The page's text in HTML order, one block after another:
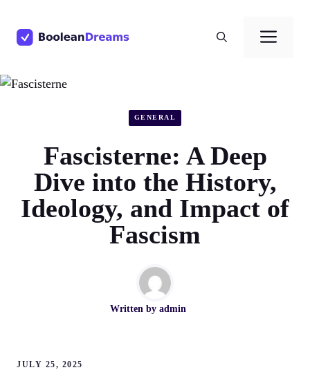
content
GENERAL
Fascisterne: A Deep
Dive into the History,
Ideology, and Impact of
Fascism
Written by admin
JULY 25, 2025